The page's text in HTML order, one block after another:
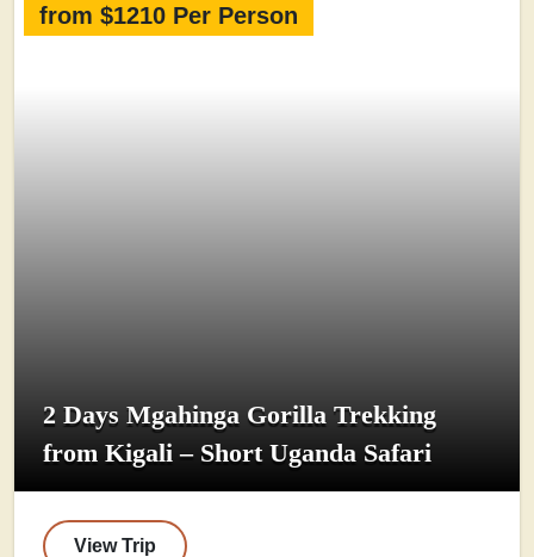
from $1210 Per Person
2 Days Mgahinga Gorilla Trekking
from Kigali – Short Uganda Safari
View Trip